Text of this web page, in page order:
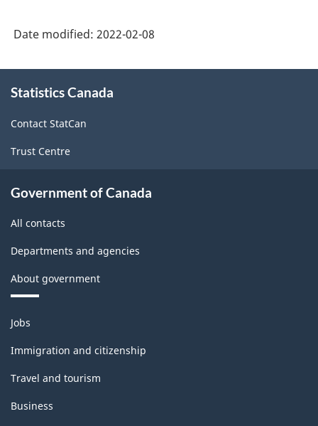
Date modified: 2022-02-08
this
Statistics Canada
Contact StatCan
Trust Centre
Government of Canada
All contacts
Departments and agencies
About government
Themes
and
topics
Jobs
Immigration and citizenship
Travel and tourism
Business